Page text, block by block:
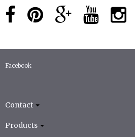
Facebook
Contact
Products